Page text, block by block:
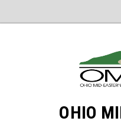
OHIO